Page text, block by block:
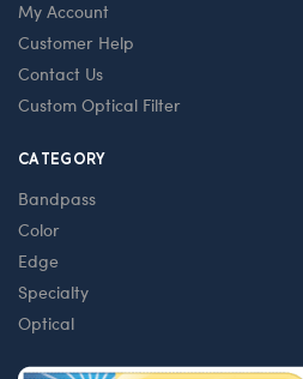
My Account
Customer Help
Contact Us
Custom Optical Filter
CATEGORY
Bandpass
Color
Edge
Specialty
Optical